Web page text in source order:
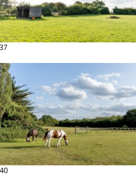
37
40